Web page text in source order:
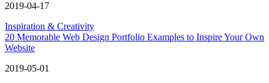
2019-04-17
Inspiration & Creativity
20 Memorable Web Design Portfolio Examples to Inspire Your Own
Website
2019-05-01